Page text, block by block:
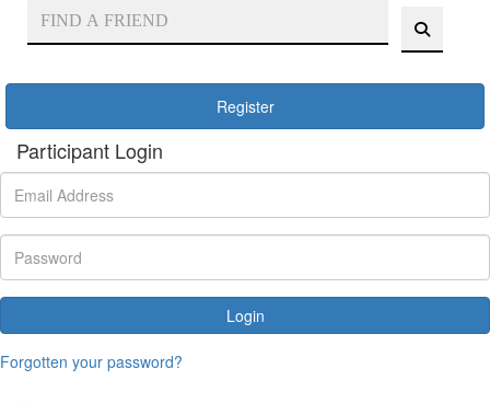
Register
Participant Login
Login
Forgotten your password?